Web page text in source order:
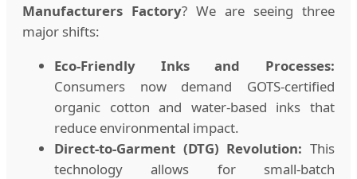
Manufacturers Factory? We are seeing three
major shifts:
Eco-Friendly Inks and Processes:
Consumers now demand GOTS-certified
organic cotton and water-based inks that
reduce environmental impact.
Direct-to-Garment (DTG) Revolution: This
technology allows for small-batch